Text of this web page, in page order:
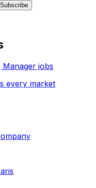
Subscribe
jobs
every market